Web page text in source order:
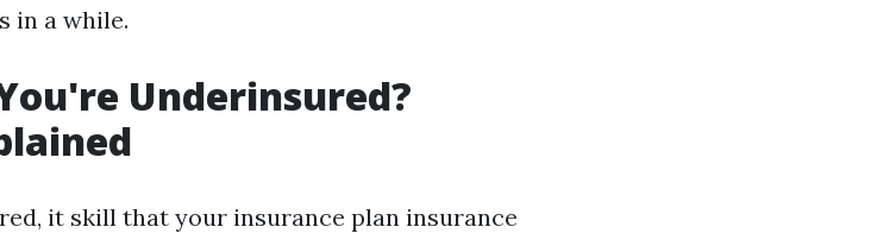
in a while.
Underinsured?
it skill that your insurance plan insurance